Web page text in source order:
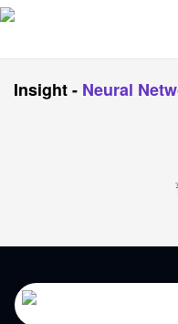
Insight- Neural